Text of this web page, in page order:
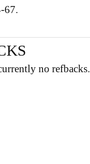
67.
no refbacks.